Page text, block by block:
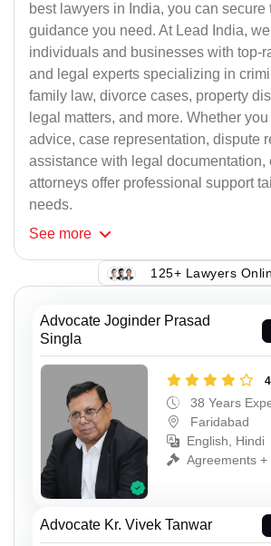
best lawyers in India, you can secure
guidance you need. At Lead India,
individuals and businesses with top-
and legal experts specializing in
family law, divorce cases, property
legal matters, and more. Whether
advice, case representation, dispute
assistance with legal documentation,
attorneys offer professional support
needs.
See more
125+ Lawyers
Advocate Joginder Prasad
Singla
38 Years
Faridabad
English, Hindi
Agreements +
Advocate Kr. Vivek Tanwar